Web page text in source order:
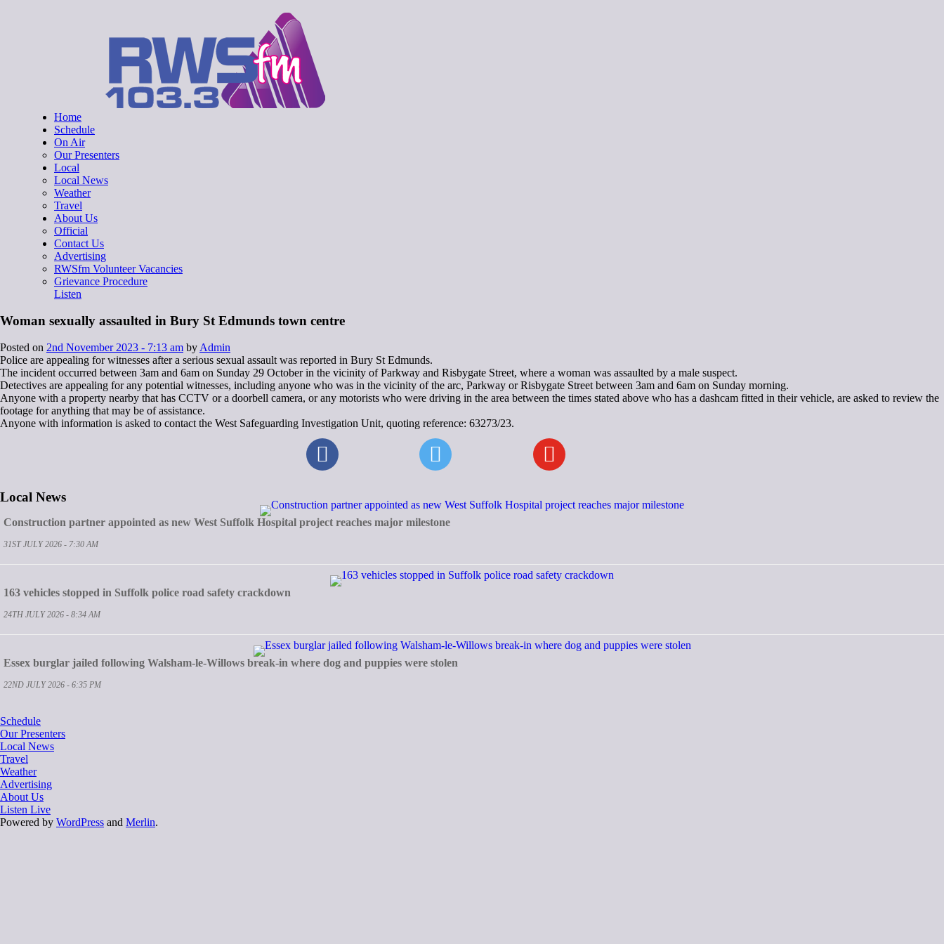
Home
Schedule
On Air
Our Presenters
Local
Local News
Weather
Travel
About Us
Official
Contact Us
Advertising
RWSfm Volunteer Vacancies
Grievance Procedure
Listen
Woman sexually assaulted in Bury St Edmunds town centre
Posted on 2nd November 2023 - 7:13 am by Admin
Police are appealing for witnesses after a serious sexual assault was reported in Bury St Edmunds.
The incident occurred between 3am and 6am on Sunday 29 October in the vicinity of Parkway and Risbygate Street, where a woman was assaulted by a male suspect.
Detectives are appealing for any potential witnesses, including anyone who was in the vicinity of the arc, Parkway or Risbygate Street between 3am and 6am on Sunday morning.
Anyone with a property nearby that has CCTV or a doorbell camera, or any motorists who were driving in the area between the times stated above who has a dashcam fitted in their vehicle, are asked to review the
footage for anything that may be of assistance.
Anyone with information is asked to contact the West Safeguarding Investigation Unit, quoting reference: 63273/23.
Local News
Construction partner appointed as new West Suffolk Hospital project reaches major milestone
31ST JULY 2026 - 7:30 AM
163 vehicles stopped in Suffolk police road safety crackdown
24TH JULY 2026 - 8:34 AM
Essex burglar jailed following Walsham-le-Willows break-in where dog and puppies were stolen
22ND JULY 2026 - 6:35 PM
Schedule
Our Presenters
Local News
Travel
Weather
Advertising
About Us
Listen Live
Powered by WordPress and Merlin.